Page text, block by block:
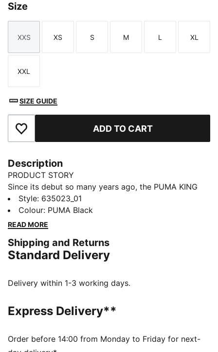
Size
Size
XXS
Size
XS
Size
S
Size
M
Size
L
Size
XL
Size
XXL
SIZE GUIDE
Add to Favourites ADD TO CART
Description
PRODUCT STORY
Since its debut so many years ago, the PUMA KING
has remained a piece of football terrace culture
iconography. Deeply rooted in the PUMA DNA, this
collection, built around the KING franchise, takes the
pieces including this jacket.
FEATURES & BENEFITS
constructions help protect against windy conditions
Made with at least 90% recycled materials.
DETAILS
Main material type: Jacquard weave
Collar
Style: 635023_01
Colour: PUMA Black
READ MORE
Shipping and Returns
Standard Delivery
Delivery within 1-3 working days.
Express Delivery**
Order before 14:00 from Monday to Friday for next-